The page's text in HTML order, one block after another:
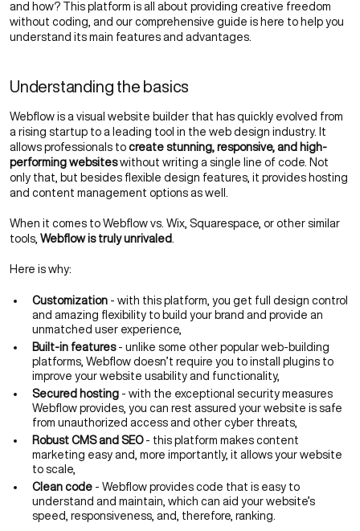
and how? This platform is all about providing creative freedom
without coding, and our comprehensive guide is here to help you
understand its main features and advantages.
Understanding the basics
Webflow is a visual website builder that has quickly evolved from
a rising startup to a leading tool in the web design industry. It
allows professionals to create stunning, responsive, and high-
performing websiteswithout writing a single line of code. Not
only that, but besides flexible design features, it provides hosting
and content management options as well.
When it comes to Webflow vs. Wix, Squarespace, or other similar
tools, Webflow is truly unrivaled
Here is why:
Customization - with this platform, you get full design control
and amazing flexibility to build your brand and provide an
unmatched user experience
Built-in features- unlike some other popular web-building
platforms, Webflow doesn’t require you to install plugins to
improve your website usability and functionality,
Secured hosting - with the exceptional security measures
Webflow provides, you can rest assured your website is safe
from unauthorized access and other cyber threats,
Robust CMS and SEO - this platform makes content
marketing easy and, more importantly, it allows your website
to scale,
Clean code - Webflow provides code that is easy to
understand and maintain, which can aid your website’s
speed, responsiveness, and, therefore, ranking.